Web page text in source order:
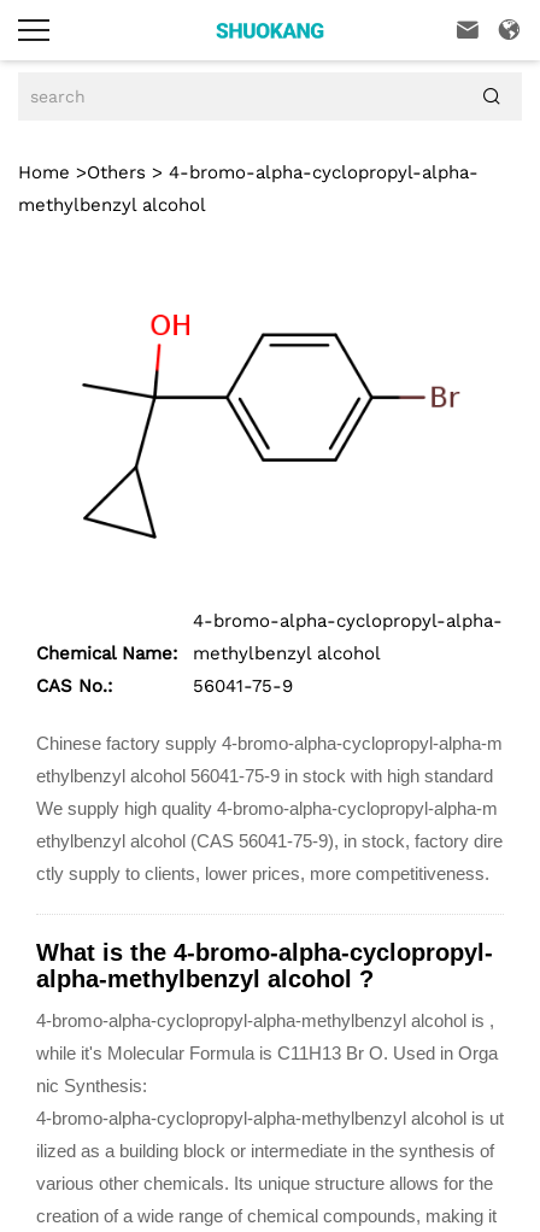
 

Home >Others > 4-bromo-alpha-cyclopropyl-alpha-
methylbenzyl alcohol
Chemical Name:
4-bromo-alpha-cyclopropyl-alpha-
methylbenzyl alcohol
CAS No.:
56041-75-9
Chinese factory supply 4-bromo-alpha-cyclopropyl-alpha-m
ethylbenzyl alcohol 56041-75-9 in stock with high standard
We supply high quality 4-bromo-alpha-cyclopropyl-alpha-m
ethylbenzyl alcohol (CAS 56041-75-9), in stock, factory dire
ctly supply to clients, lower prices, more competitiveness.
What is the 4-bromo-alpha-cyclopropyl-
alpha-methylbenzyl alcohol ?
4-bromo-alpha-cyclopropyl-alpha-methylbenzyl alcohol is ,
while it's Molecular Formula is C11H13 Br O. Used in Orga
nic Synthesis:
4-bromo-alpha-cyclopropyl-alpha-methylbenzyl alcohol is ut
ilized as a building block or intermediate in the synthesis of
various other chemicals. Its unique structure allows for the
creation of a wide range of chemical compounds, making it